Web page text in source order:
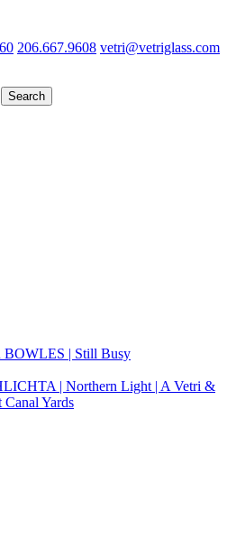
206.667.9608 vetri@vetriglass.com
| Still Busy
| Northern Light | A Vetri &
Canal Yards